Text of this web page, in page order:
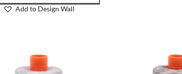
Add to Design Wall